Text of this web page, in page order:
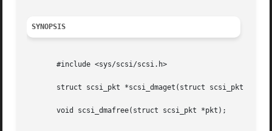
SYNOPSIS
       #include <sys/scsi/scsi.h>
struct scsi_pkt *scsi_dmaget(struct scsi_pkt
       void scsi_dmafree(struct scsi_pkt *pkt);